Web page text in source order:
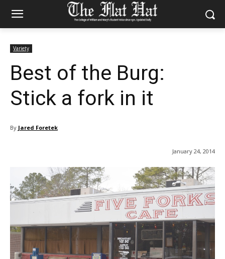
Variety
Best of the Burg:
Stick a fork in it
By Jared Foretek
January 24, 2014